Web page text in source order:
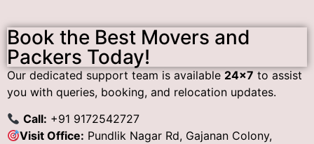
Book the Best Movers and
Packers Today!
Our dedicated support team is available 24×7 to assist
you with queries, booking, and relocation updates.
Call: +91 9172542727
Visit Office: Pundlik Nagar Rd, Gajanan Colony,